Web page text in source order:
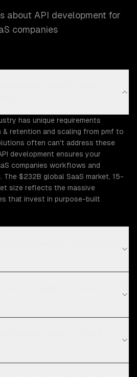
about API development for
companies
has unique requirements
& retention and scaling from pmf to
often can't address these
development ensures your
companies workflows and
The $232B global SaaS market, 15-
size reflects the massive
that invest in purpose-built